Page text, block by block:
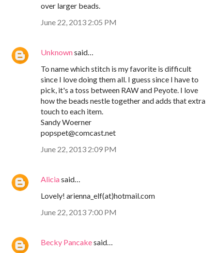
over larger beads.
June 22, 2013 2:05 PM
Unknownsaid…
To name which stitch is my favorite is difficult
since I love doing them all. I guess since I have to
pick, it's a toss between RAW and Peyote. I love
how the beads nestle together and adds that extra
touch to each item.
Sandy Woerner
popspet@comcast.net
June 22, 2013 2:09 PM
Aliciasaid…
Lovely! arienna_elf(at)hotmail.com
June 22, 2013 7:00 PM
Becky Pancakesaid…